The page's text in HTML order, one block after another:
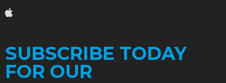
SUBSCRIBE TODAY
FOR OUR